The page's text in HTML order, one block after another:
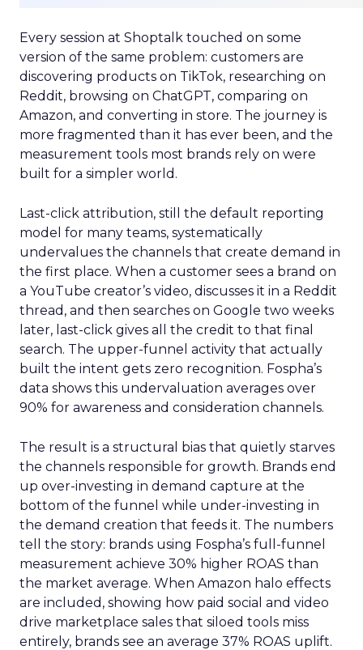
Every session at Shoptalk touched on some
version of the same problem: customers are
discovering products on TikTok, researching on
Reddit, browsing on ChatGPT, comparing on
Amazon, and converting in store. The journey is
more fragmented than it has ever been, and the
measurement tools most brands rely on were
built for a simpler world.
Last-click attribution, still the default reporting
model for many teams, systematically
undervalues the channels that create demand in
the first place. When a customer sees a brand on
a YouTube creator’s video, discusses it in a Reddit
thread, and then searches on Google two weeks
later, last-click gives all the credit to that final
search. The upper-funnel activity that actually
built the intent gets zero recognition. Fospha’s
data shows this undervaluation averages over
90% for awareness and consideration channels.
The result is a structural bias that quietly starves
the channels responsible for growth. Brands end
up over-investing in demand capture at the
bottom of the funnel while under-investing in
the demand creation that feeds it. The numbers
tell the story: brands using Fospha’s full-funnel
measurement achieve 30% higher ROAS than
the market average. When Amazon halo effects
are included, showing how paid social and video
drive marketplace sales that siloed tools miss
entirely, brands see an average 37% ROAS uplift.